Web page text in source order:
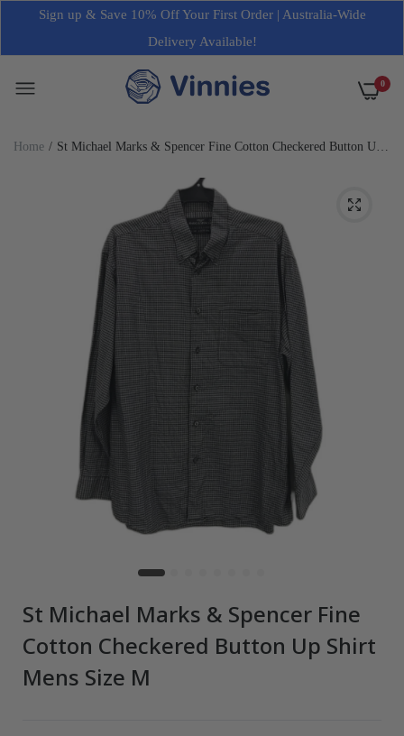
Sign up & Save 10% Off Your First Order | Australia-Wide
Delivery Available!
0
Home
St Michael Marks & Spencer Fine Cotton Checkered Button Up
St Michael Marks & Spencer Fine
Cotton Checkered Button Up Shirt
Mens Size M